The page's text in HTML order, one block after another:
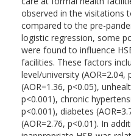
observed in the visitations
compared to the pre-
logistic regression, some
were found to influence
facilities. These factors
level/university
(AOR=1.36, p<0.05),
p<0.001), chronic
p<0.001), diabetes
(AOR=2.76, p<0.01). In